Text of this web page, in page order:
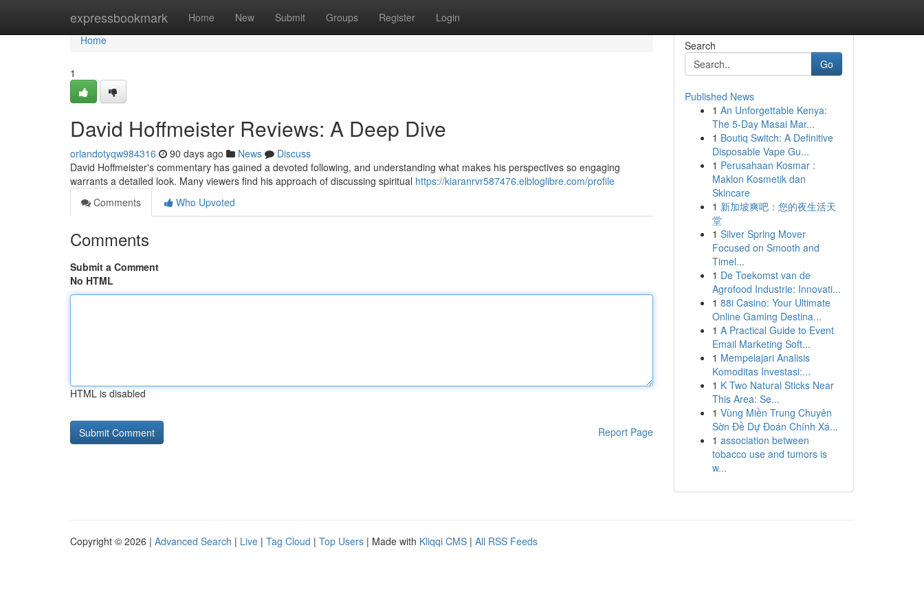
expressbookmark Home New Submit Groups Register Login
Home
Home
1
David Hoffmeister Reviews: A Deep Dive
orlandotyqw984316 90 days ago News
Discuss
David Hoffmeister's commentary has gained a devoted following, and understanding what makes his perspectives so engaging
warrants a detailed look. Many viewers find his approach of discussing spiritual https://kiaranrvr587476.elbloglibre.com/profile
Comments
Who Upvoted
Comments
Submit a Comment
No HTML
HTML is disabled
Report Page
Search
Go
Published News
1 An Unforgettable Kenya:
The 5-Day Masai Mar...
1 Boutiq Switch: A Definitive
Disposable Vape Gu...
1 Perusahaan Kosmar :
Maklon Kosmetik dan
Skincare
1 新加坡爽吧：您的夜生活天
堂
1 Silver Spring Mover
Focused on Smooth and
Timel...
1 De Toekomst van de
Agrofood Industrie: Innovati...
1 88i Casino: Your Ultimate
Online Gaming Destina...
1 A Practical Guide to Event
Email Marketing Soft...
1 Mempelajari Analisis
Komoditas Investasi:...
1 K Two Natural Sticks Near
This Area: Se...
1 Vùng Miền Trung Chuyên
Sờn Đề Dự Đoán Chính Xá...
1 association between
tobacco use and tumors is
w...
Copyright © 2026 | Advanced Search | Live | Tag Cloud | Top Users | Made with Kliqqi CMS | All RSS Feeds